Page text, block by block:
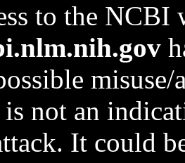
to the NCBI
not an
It could